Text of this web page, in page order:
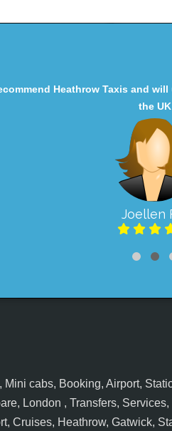
Heathrow Taxis and
the UK
Joellen
Mini cabs, Booking, Airport,
London , Transfers,
Cruises, Heathrow, Gatwick,